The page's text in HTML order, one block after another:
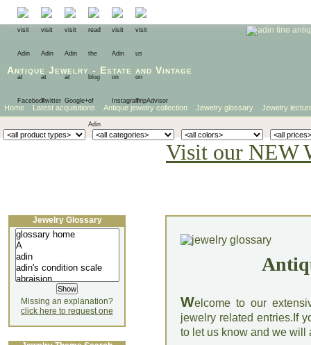
Antique Jewelry - Estate and Vintage
Home Latest acquisitions Antique jewelry collection Jewelry glossary Jewelry
Visit our NEW
Welcome to our
jewelry related entries.If
to let us know and we will
Jewelry Glossary
Missing an explanation?
click here to request one